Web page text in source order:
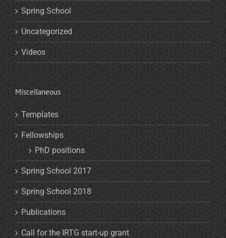
Spring School
Uncategorized
Videos
Miscellaneous
Templates
Fellowships
PhD positions
Spring School 2017
Spring School 2018
Publications
Call for the IRTG start-up grant